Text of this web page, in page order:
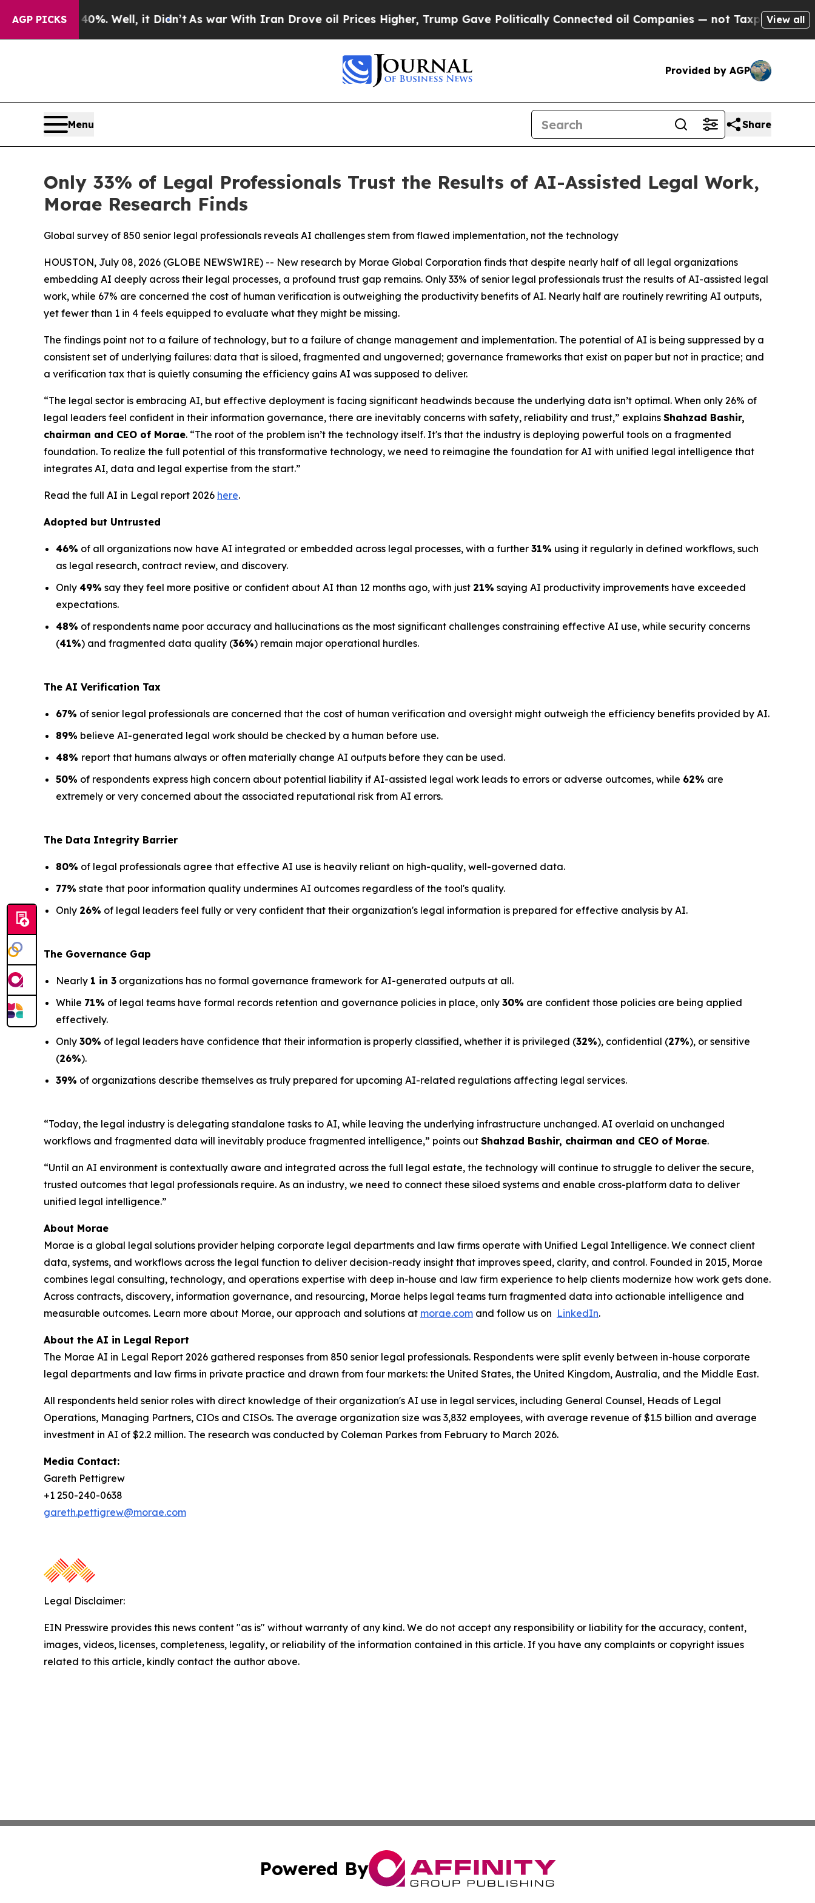
AGP PICKS
40%. Well, it Didn’tAs war With Iran Drove oil Prices Higher, Trump Gave Politically Connected oil Companies — not Taxpayers — the View all
Provided by AGP
Menu Share
Only 33% of Legal Professionals Trust the Results of AI-Assisted Legal Work,
Morae Research Finds
Global survey of 850 senior legal professionals reveals AI challenges stem from flawed implementation, not the technology
HOUSTON, July 08, 2026 (GLOBE NEWSWIRE) -- New research by Morae Global Corporation finds that despite nearly half of all legal organizations
embedding AI deeply across their legal processes, a profound trust gap remains. Only 33% of senior legal professionals trust the results of AI-assisted legal
work, while 67% are concerned the cost of human verification is outweighing the productivity benefits of AI. Nearly half are routinely rewriting AI outputs,
yet fewer than 1 in 4 feels equipped to evaluate what they might be missing.
The findings point not to a failure of technology, but to a failure of change management and implementation. The potential of AI is being suppressed by a
consistent set of underlying failures: data that is siloed, fragmented and ungoverned; governance frameworks that exist on paper but not in practice; and
a verification tax that is quietly consuming the efficiency gains AI was supposed to deliver.
“The legal sector is embracing AI, but effective deployment is facing significant headwinds because the underlying data isn’t optimal. When only 26% of
legal leaders feel confident in their information governance, there are inevitably concerns with safety, reliability and trust,” explains Shahzad Bashir,
chairman and CEO of Morae. “The root of the problem isn’t the technology itself. It's that the industry is deploying powerful tools on a fragmented
foundation. To realize the full potential of this transformative technology, we need to reimagine the foundation for AI with unified legal intelligence that
integrates AI, data and legal expertise from the start.”
Read the full AI in Legal report 2026 here.
Adopted but Untrusted
46% of all organizations now have AI integrated or embedded across legal processes, with a further 31% using it regularly in defined workflows, such
as legal research, contract review, and discovery.
Only 49% say they feel more positive or confident about AI than 12 months ago, with just 21% saying AI productivity improvements have exceeded
expectations.
48% of respondents name poor accuracy and hallucinations as the most significant challenges constraining effective AI use, while security concerns
(41%) and fragmented data quality (36%) remain major operational hurdles.
The AI Verification Tax
67% of senior legal professionals are concerned that the cost of human verification and oversight might outweigh the efficiency benefits provided by AI.
89% believe AI-generated legal work should be checked by a human before use.
48% report that humans always or often materially change AI outputs before they can be used.
50% of respondents express high concern about potential liability if AI-assisted legal work leads to errors or adverse outcomes, while 62% are
extremely or very concerned about the associated reputational risk from AI errors.
The Data Integrity Barrier
80% of legal professionals agree that effective AI use is heavily reliant on high-quality, well-governed data.
77% state that poor information quality undermines AI outcomes regardless of the tool's quality.
Only 26% of legal leaders feel fully or very confident that their organization's legal information is prepared for effective analysis by AI.
The Governance Gap
Nearly 1 in 3 organizations has no formal governance framework for AI-generated outputs at all.
While 71% of legal teams have formal records retention and governance policies in place, only 30% are confident those policies are being applied
effectively.
Only 30% of legal leaders have confidence that their information is properly classified, whether it is privileged (32%), confidential (27%), or sensitive
(26%).
39% of organizations describe themselves as truly prepared for upcoming AI-related regulations affecting legal services.
“Today, the legal industry is delegating standalone tasks to AI, while leaving the underlying infrastructure unchanged. AI overlaid on unchanged
workflows and fragmented data will inevitably produce fragmented intelligence,” points out Shahzad Bashir, chairman and CEO of Morae.
“Until an AI environment is contextually aware and integrated across the full legal estate, the technology will continue to struggle to deliver the secure,
trusted outcomes that legal professionals require. As an industry, we need to connect these siloed systems and enable cross-platform data to deliver
unified legal intelligence.”
About Morae
Morae is a global legal solutions provider helping corporate legal departments and law firms operate with Unified Legal Intelligence. We connect client
data, systems, and workflows across the legal function to deliver decision-ready insight that improves speed, clarity, and control. Founded in 2015, Morae
combines legal consulting, technology, and operations expertise with deep in-house and law firm experience to help clients modernize how work gets done.
Across contracts, discovery, information governance, and resourcing, Morae helps legal teams turn fragmented data into actionable intelligence and
measurable outcomes. Learn more about Morae, our approach and solutions at morae.com and follow us on LinkedIn.
About the AI in Legal Report
The Morae AI in Legal Report 2026 gathered responses from 850 senior legal professionals. Respondents were split evenly between in-house corporate
legal departments and law firms in private practice and drawn from four markets: the United States, the United Kingdom, Australia, and the Middle East.
All respondents held senior roles with direct knowledge of their organization's AI use in legal services, including General Counsel, Heads of Legal
Operations, Managing Partners, CIOs and CISOs. The average organization size was 3,832 employees, with average revenue of $1.5 billion and average
investment in AI of $2.2 million. The research was conducted by Coleman Parkes from February to March 2026.
Media Contact:
Gareth Pettigrew
+1 250-240-0638
gareth.pettigrew@morae.com
Legal Disclaimer:
EIN Presswire provides this news content "as is" without warranty of any kind. We do not accept any responsibility or liability for the accuracy, content,
images, videos, licenses, completeness, legality, or reliability of the information contained in this article. If you have any complaints or copyright issues
related to this article, kindly contact the author above.
Powered By